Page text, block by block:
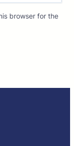
browser for the